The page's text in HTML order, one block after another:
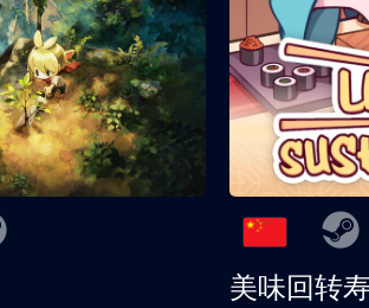
美味回转